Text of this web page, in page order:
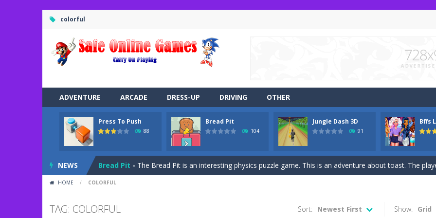
colorful
ADVENTURE ARCADE DRESS-UP DRIVING OTHER
Press To Push
88
Bread Pit
104
Jungle Dash 3D
91
Bffs
NEWS
Road Trip-Road Trip plays like a car side-scrolling stunt arcade game that is made of two-dimensional
Press to Push plays like a block-pushing puzzle game that is made from three-
Bread Pit - The Bread Pit is an interesting physics puzzle game. This is an adventure about toast. The
Jungle Dash 3D
Bffs Let’s Party Are you ready for a party? It’s been a while since these princesses went out at a party
HOME / COLORFUL
TAG: COLORFUL Show: Grid
Sort: Newest First